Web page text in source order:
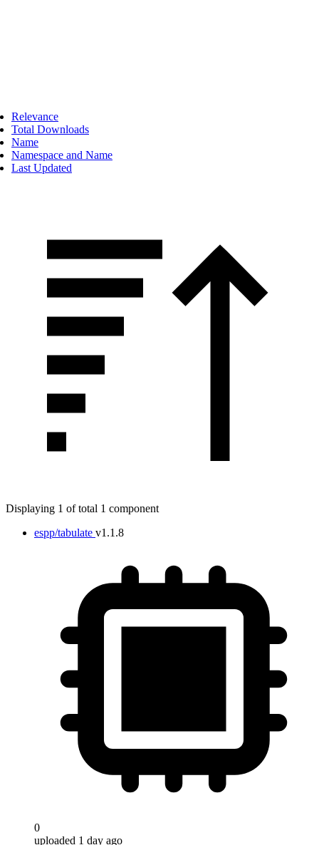
Relevance
Total Downloads
Name
Namespace and Name
Last Updated
Displaying 1 of total 1 component
espp/tabulate v1.1.8
0
uploaded 1 day ago